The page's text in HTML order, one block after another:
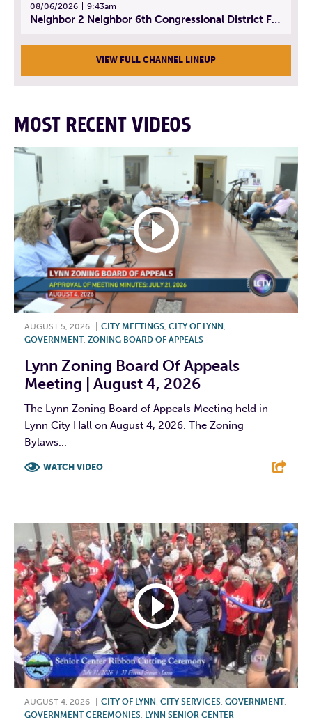
08/06/2026 9:43am
Neighbor 2 Neighbor 6th Congressional District Forum (Part 3) | July 23, 2026
VIEW FULL CHANNEL LINEUP
MOST RECENT VIDEOS
AUGUST 5, 2026 CITY MEETINGS CITY OF LYNN
GOVERNMENT, ZONING BOARD OF APPEALS
Lynn Zoning Board Of Appeals
Meeting | August 4, 2026
The Lynn Zoning Board of Appeals Meeting held in
Lynn City Hall on August 4, 2026. The Zoning
Bylaws...
WATCH VIDEO
AUGUST 4, 2026 CITY OF LYNN , CITY SERVICES, GOVERNMENT,
GOVERNMENT CEREMONIES, LYNN SENIOR CENTER